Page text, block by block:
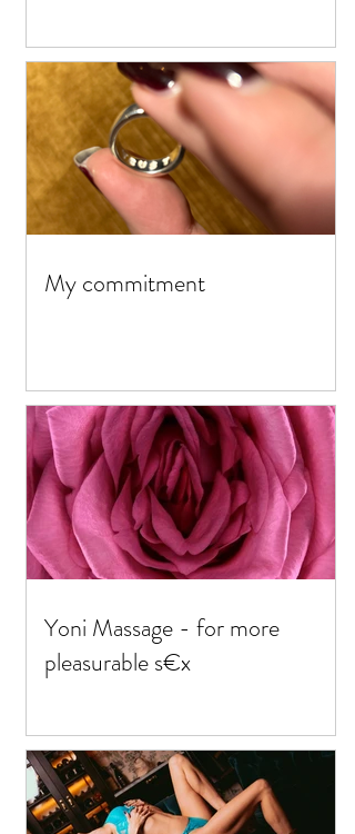
My commitment
Yoni Massage - for more
pleasurable s€x